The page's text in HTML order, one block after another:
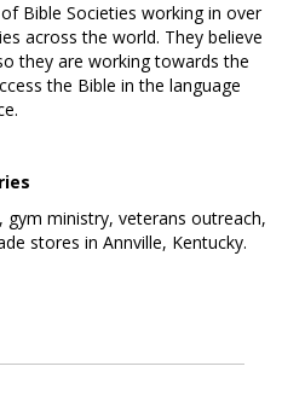
Bible Societies working in over
across the world. They believe
they are working towards the
the Bible in the language
gym ministry, veterans outreach,
stores in Annville, Kentucky.